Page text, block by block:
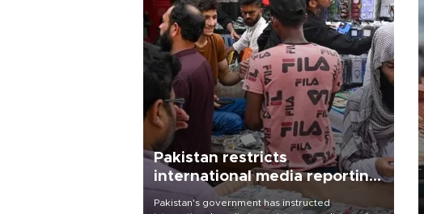
Pakistan restricts
international media reporting
outside main cities
Pakistan's government has instructed